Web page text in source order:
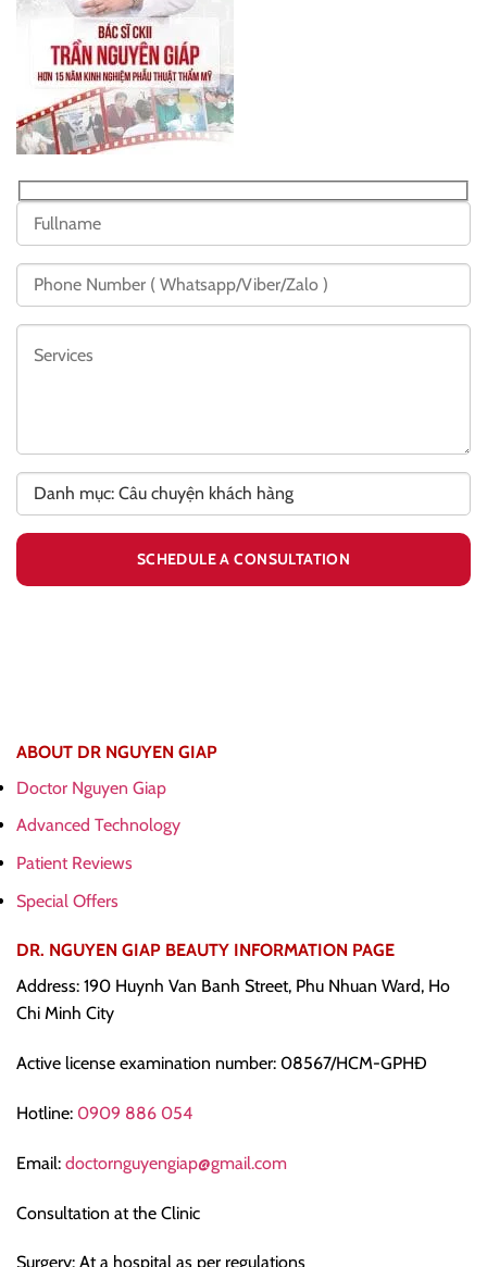
ABOUT DR NGUYEN GIAP
Doctor Nguyen Giap
Advanced Technology
Patient Reviews
Special Offers
DR. NGUYEN GIAP BEAUTY INFORMATION PAGE
Address: 190 Huynh Van Banh Street, Phu Nhuan Ward, Ho
Chi Minh City
Active license examination number: 08567/HCM-GPHĐ
Hotline: 0909 886 054
Email: doctornguyengiap@gmail.com
Consultation at the Clinic
Surgery: At a hospital as per regulations